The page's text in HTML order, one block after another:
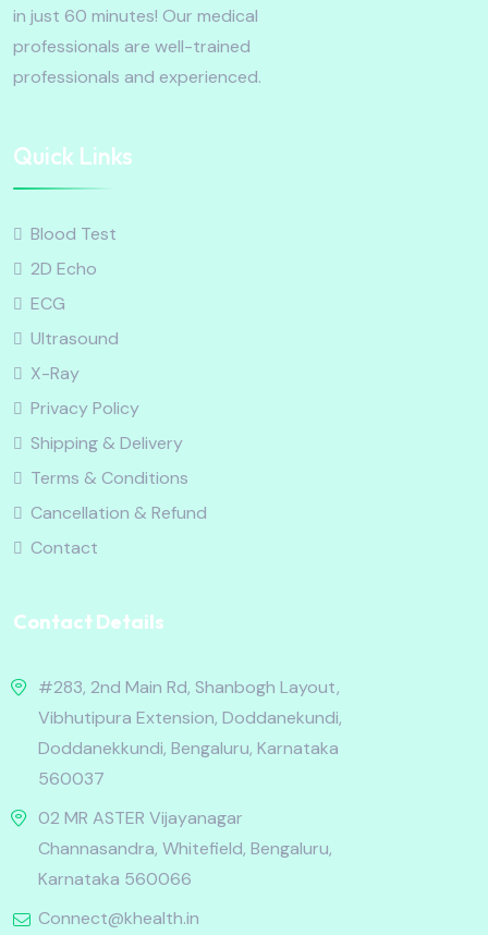
in just 60 minutes! Our medical
professionals are well-trained
professionals and experienced.
Quick Links
Blood Test
2D Echo
ECG
Ultrasound
X-Ray
Privacy Policy
Shipping & Delivery
Terms & Conditions
Cancellation & Refund
Contact
Contact Details
#283, 2nd Main Rd, Shanbogh Layout,
Vibhutipura Extension, Doddanekundi,
Doddanekkundi, Bengaluru, Karnataka
560037
02 MR ASTER Vijayanagar
Channasandra, Whitefield, Bengaluru,
Karnataka 560066
Connect@khealth.in